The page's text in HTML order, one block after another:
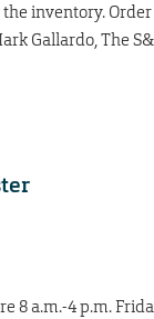
inventory.
Gallardo, The
8 a.m.-4 p.m.